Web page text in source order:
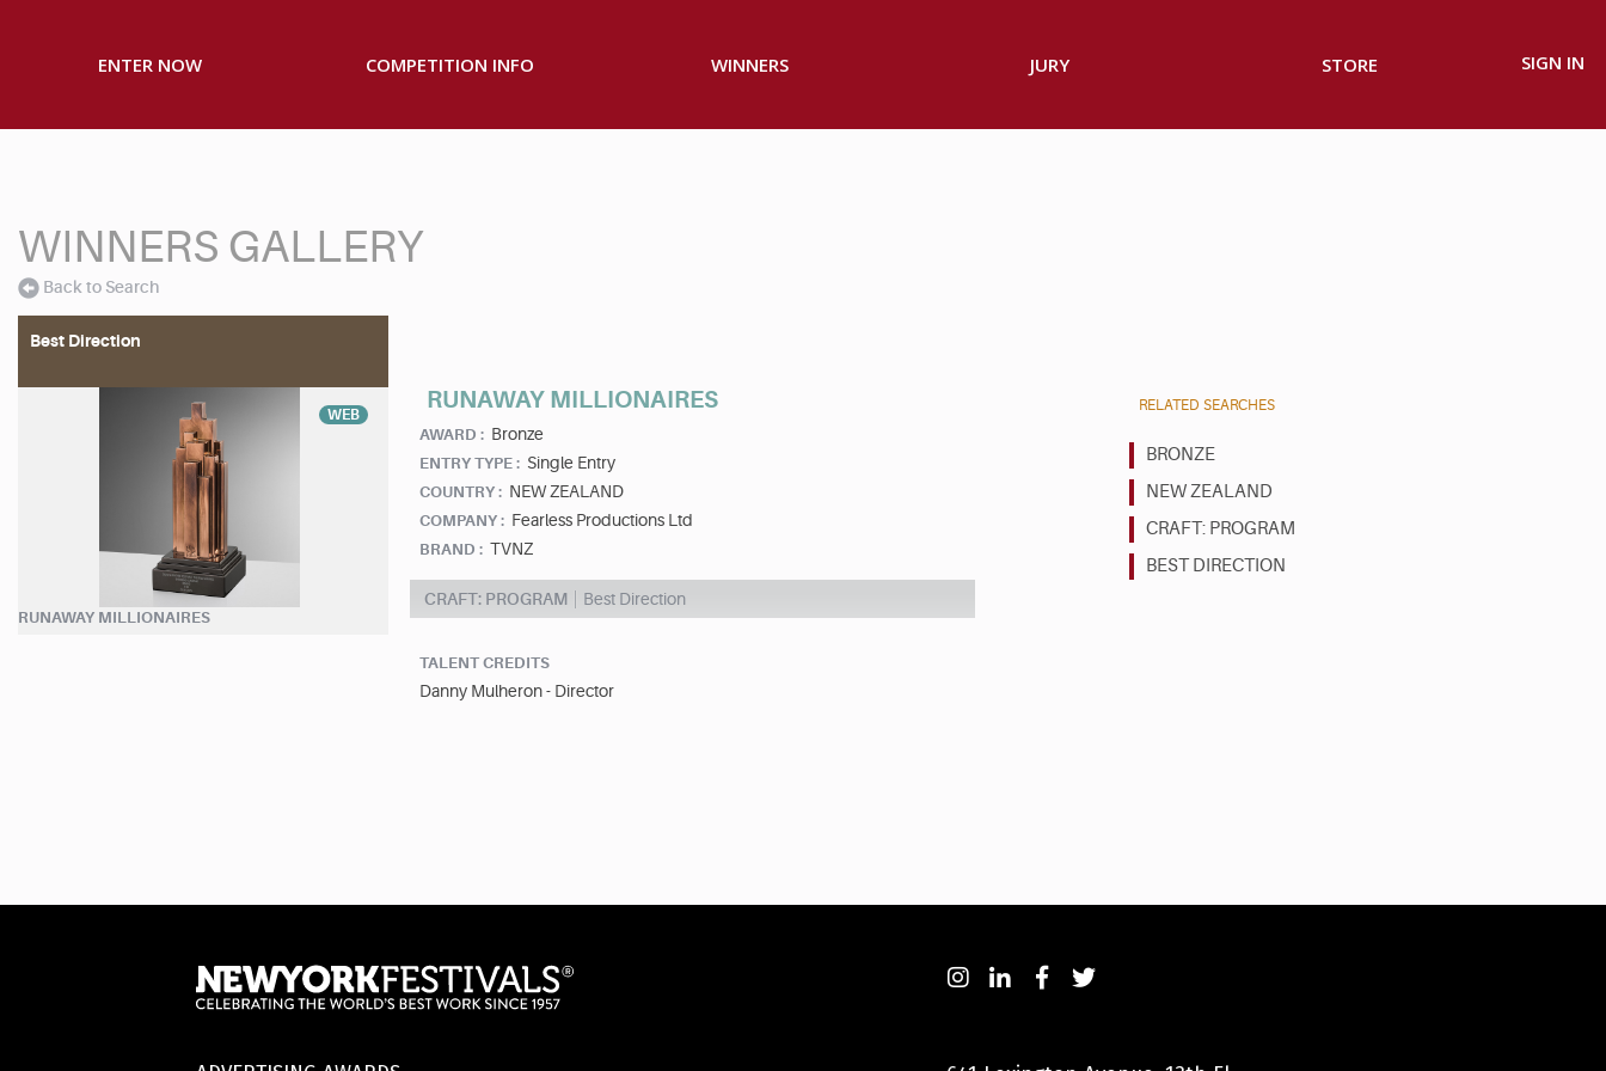
ENTER NOW COMPETITION INFO WINNERS JURY STORE SIGN IN
WINNERS GALLERY
Back to Search
Best Direction
WEB
RUNAWAY MILLIONAIRES
RUNAWAY MILLIONAIRES
AWARD : Bronze
ENTRY TYPE : Single Entry
COUNTRY : NEW ZEALAND
COMPANY : Fearless Productions Ltd
BRAND : TVNZ
CRAFT: PROGRAM Best Direction
TALENT CREDITS
Danny Mulheron - Director
RELATED SEARCHES
BRONZE
NEW ZEALAND
CRAFT: PROGRAM
BEST DIRECTION